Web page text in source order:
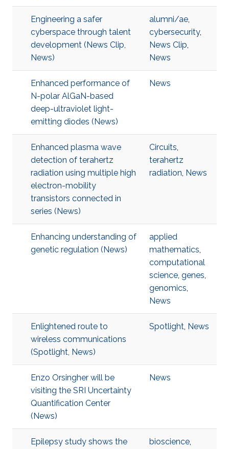
Engineering a safer
cyberspace through talent
development (News Clip,
News)
alumni/ae,
cybersecurity,
News Clip,
News
Enhanced performance of
N-polar AlGaN-based
deep-ultraviolet light-
emitting diodes (News)
News
Enhanced plasma wave
detection of terahertz
radiation using multiple high
electron-mobility
transistors connected in
series (News)
Circuits,
terahertz
radiation, News
Enhancing understanding of
genetic regulation (News)
applied
mathematics,
computational
science, genes,
genomics,
News
Enlightened route to
wireless communications
(Spotlight, News)
Spotlight, News
Enzo Orsingher will be
visiting the SRI Uncertainty
Quantification Center
(News)
News
Epilepsy study shows the
bioscience,